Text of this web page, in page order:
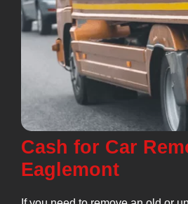
Cash for Car
Eaglemont